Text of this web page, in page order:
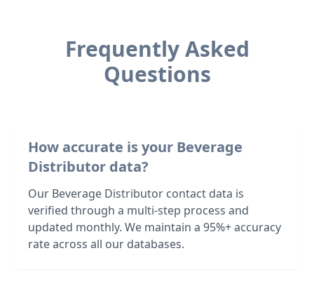
Frequently Asked
Questions
How accurate is your Beverage
Distributor data?
Our Beverage Distributor contact data is
verified through a multi-step process and
updated monthly. We maintain a 95%+ accuracy
rate across all our databases.